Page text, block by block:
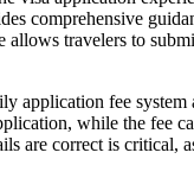
travelers to
fee
while the fee
correct is critical,